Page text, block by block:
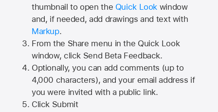
thumbnail to open the Quick Look window
and, if needed, add drawings and text with
Markup.
From the Share menu in the Quick Look
window, click Send Beta Feedback.
Optionally, you can add comments (up to
4,000 characters), and your email address if
you were invited with a public link.
Click Submit